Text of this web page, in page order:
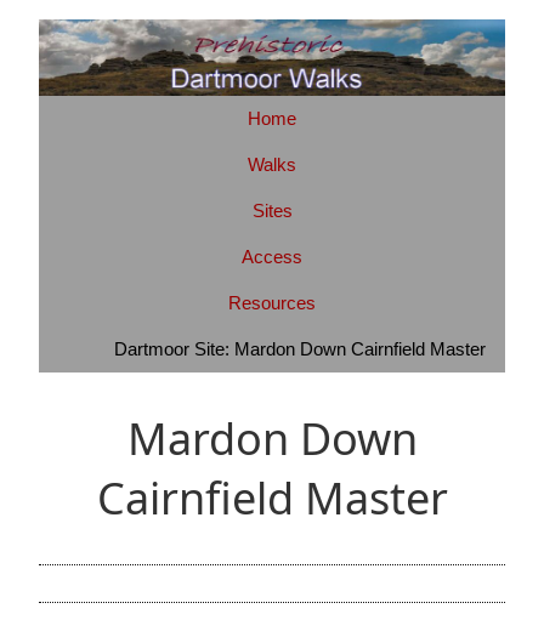
Home
Walks
Sites
Access
Resources
Dartmoor Site: Mardon Down Cairnfield Master
Mardon Down
Cairnfield Master